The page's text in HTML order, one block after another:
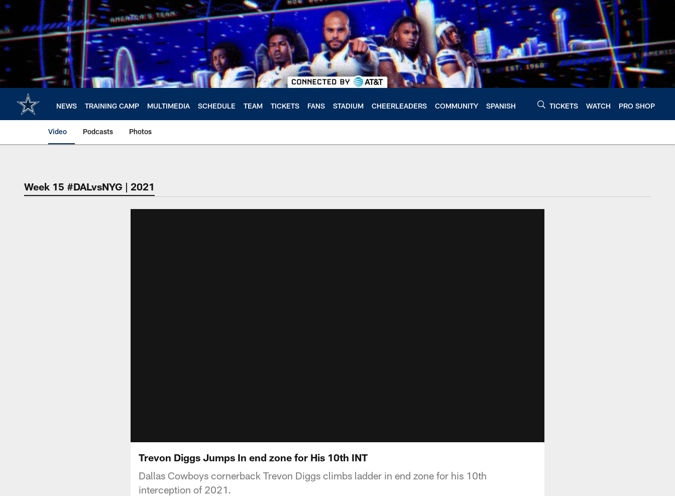
Skip
main
content
NEWS TRAINING CAMP MULTIMEDIA SCHEDULE TEAM TICKETS FANS STADIUM CHEERLEADERS COMMUNITY SPANISH TICKETS WATCH PRO SHOP
Video Podcasts Photos
Week 15 #DALvsNYG | 2021
Trevon Diggs Jumps In end zone for His 10th INT
Dallas Cowboys cornerback Trevon Diggs climbs ladder in end zone for his 10th
interception of 2021.